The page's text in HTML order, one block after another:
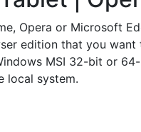
Opera or Microsoft
edition that you
MSI 32-bit or
local system.